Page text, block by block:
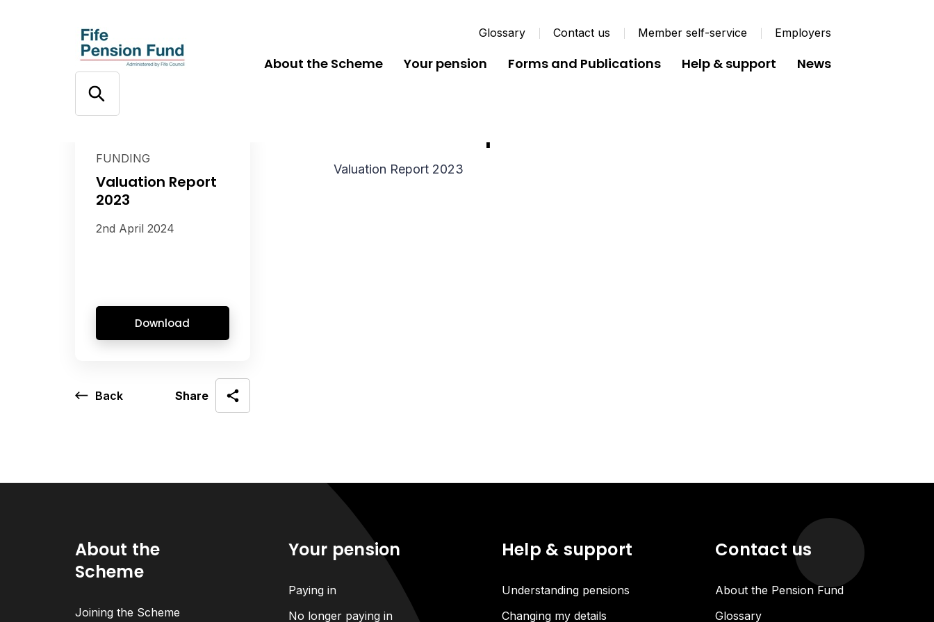
Glossary Contact us Member self-service Employers
About the Scheme Your pension Forms and Publications Help & support News
FUNDING
Valuation Report
2023
2nd April 2024
Download
Back Share
Valuation Report 2023
Valuation Report 2023
About the
Scheme
Joining the Scheme
Your pension
Paying in
No longer paying in
Help & support
Understanding pensions
Changing my details
Contact us
About the Pension Fund
Glossary